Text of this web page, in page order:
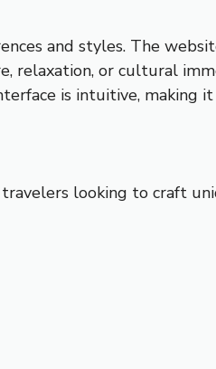
and styles. The
relaxation, or cultural
is intuitive, making
looking to craft